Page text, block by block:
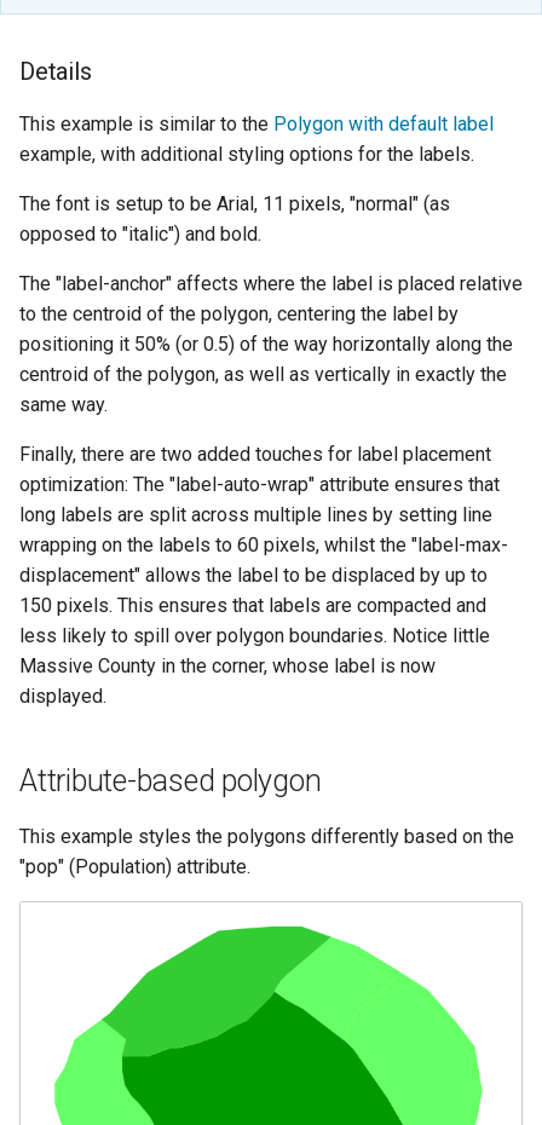
Details
This example is similar to the Polygon with default label
example, with additional styling options for the labels.
The font is setup to be Arial, 11 pixels, "normal" (as
opposed to "italic") and bold.
The "label-anchor" affects where the label is placed relative
to the centroid of the polygon, centering the label by
positioning it 50% (or 0.5) of the way horizontally along the
centroid of the polygon, as well as vertically in exactly the
same way.
Finally, there are two added touches for label placement
optimization: The "label-auto-wrap" attribute ensures that
long labels are split across multiple lines by setting line
wrapping on the labels to 60 pixels, whilst the "label-max-
displacement" allows the label to be displaced by up to
150 pixels. This ensures that labels are compacted and
less likely to spill over polygon boundaries. Notice little
Massive County in the corner, whose label is now
displayed.
Attribute-based polygon
This example styles the polygons differently based on the
"pop" (Population) attribute.